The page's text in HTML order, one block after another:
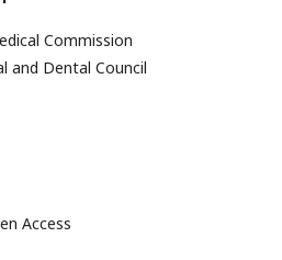
and Dental Council